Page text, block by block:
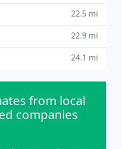
22.5 mi
22.9 mi
24.1 mi
from local
companies